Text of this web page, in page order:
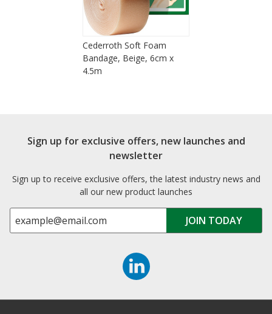
Cederroth Soft Foam
Bandage, Beige, 6cm x
4.5m
Sign up for exclusive offers, new launches and
newsletter
Sign up to receive exclusive offers, the latest industry news and
all our new product launches